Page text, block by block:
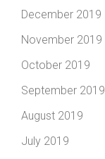
December 2019
November 2019
October 2019
September 2019
August 2019
July 2019